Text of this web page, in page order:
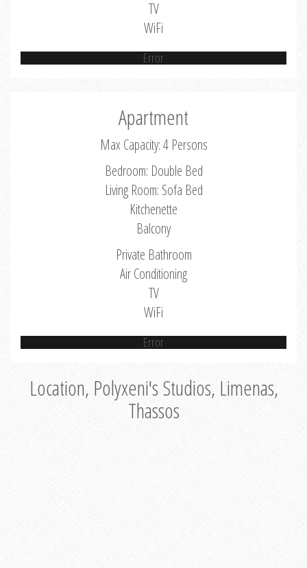
TV
WiFi
Error
Apartment
Max Capacity: 4 Persons
Bedroom: Double Bed
Living Room: Sofa Bed
Kitchenette
Balcony
Private Bathroom
Air Conditioning
TV
WiFi
Error
Location, Polyxeni's Studios, Limenas,
Thassos